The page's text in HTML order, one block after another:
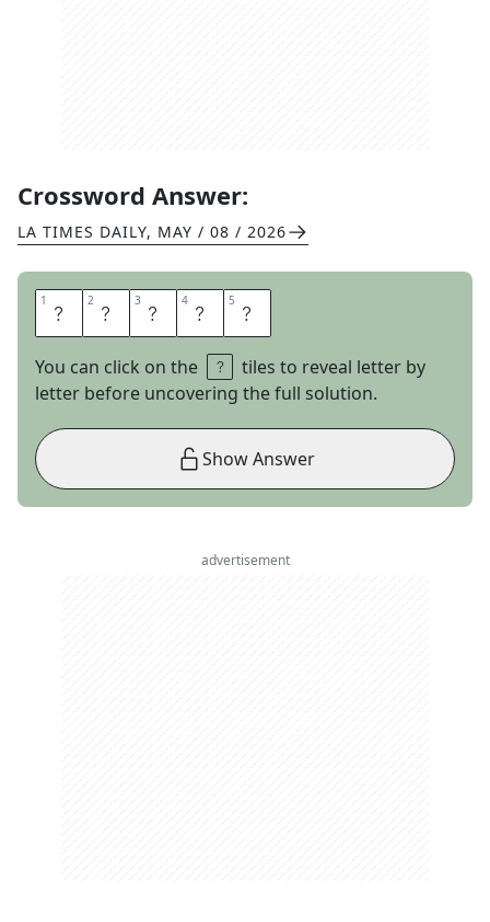
Crossword Answer:
LA TIMES DAILY, MAY / 08 / 2026
1 I 2 R 3 I 4 S 5 H
You can click on the
tiles to reveal letter by
letter before uncovering the full solution.
Show Answer
advertisement